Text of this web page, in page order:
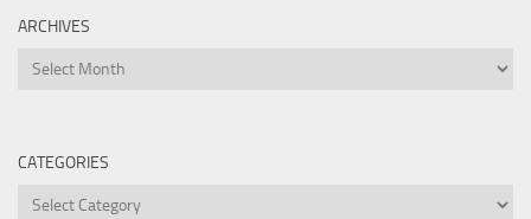
ARCHIVES
Archives
CATEGORIES
Categories